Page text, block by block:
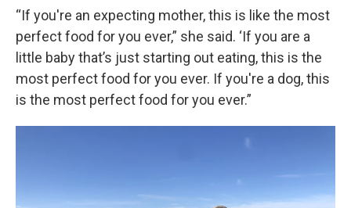
“If you're an expecting mother, this is like the most
perfect food for you ever,” she said. ‘If you are a
little baby that’s just starting out eating, this is the
most perfect food for you ever. If you're a dog, this
is the most perfect food for you ever.”